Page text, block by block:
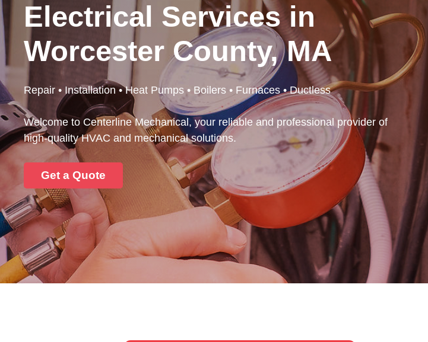
Electrical Services in
Worcester County, MA
Repair • Installation • Heat Pumps • Boilers • Furnaces • Ductless
Welcome to Centerline Mechanical, your reliable and professional provider of
high-quality HVAC and mechanical solutions.
Get a Quote